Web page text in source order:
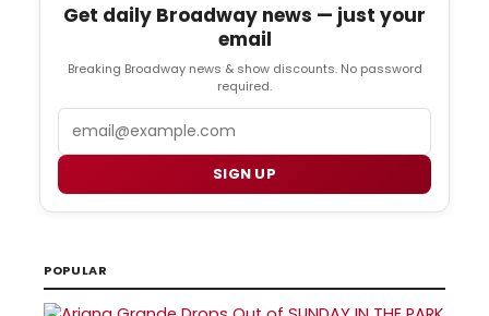
Get daily Broadway news — just your
email
Breaking Broadway news & show discounts. No password
required.
SIGN UP
POPULAR